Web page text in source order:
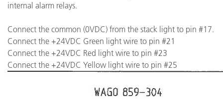
internal alarm relays.
Connect the common (0VDC) from the stack light to pin #17.
Connect the +24VDC Green light wire to pin #21
Connect the +24VDC Red light wire to pin #23
Connect the +24VDC Yellow light wire to pin #25